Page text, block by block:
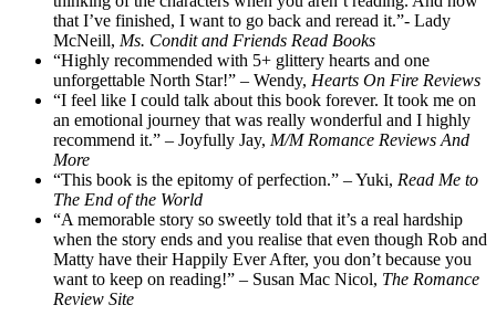
that I’ve finished, I want to go back and reread it.”- Lady
McNeill, Ms. Condit and Friends Read Books
“Highly recommended with 5+ glittery hearts and one
unforgettable North Star!” – Wendy, Hearts On Fire Reviews
“I feel like I could talk about this book forever. It took me on
an emotional journey that was really wonderful and I highly
recommend it.” – Joyfully Jay, M/M Romance Reviews And
More
“This book is the epitomy of perfection.” – Yuki, Read Me to
The End of the World
“A memorable story so sweetly told that it’s a real hardship
when the story ends and you realise that even though Rob and
Matty have their Happily Ever After, you don’t because you
want to keep on reading!” – Susan Mac Nicol, The Romance
Review Site